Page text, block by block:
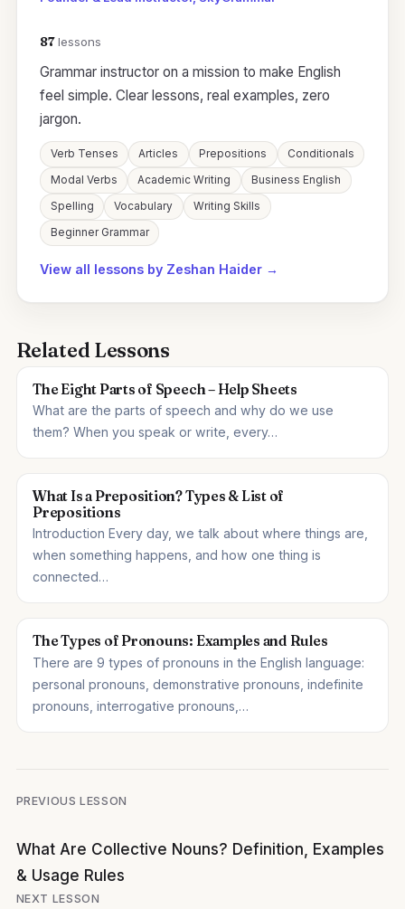
87lessons
Grammar instructor on a mission to make English
feel simple. Clear lessons, real examples, zero
jargon.
Verb Tenses Articles Prepositions Conditionals
Modal Verbs Academic Writing Business English
Spelling Vocabulary Writing Skills
Beginner Grammar
View all lessons by Zeshan Haider →
Related Lessons
The Eight Parts of Speech – Help Sheets
What are the parts of speech and why do we use
them? When you speak or write, every…
What Is a Preposition? Types & List of
Prepositions
Introduction Every day, we talk about where things are,
when something happens, and how one thing is
connected…
The Types of Pronouns: Examples and Rules
There are 9 types of pronouns in the English language:
personal pronouns, demonstrative pronouns, indefinite
pronouns, interrogative pronouns,…
Post
PREVIOUS LESSON
What Are Collective Nouns? Definition, Examples
& Usage Rules
NEXT LESSON